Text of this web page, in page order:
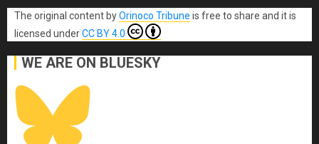
The original content byOrinoco Tribune is free to share and it is
licensed underCC BY 4.0
WE ARE ON BLUESKY